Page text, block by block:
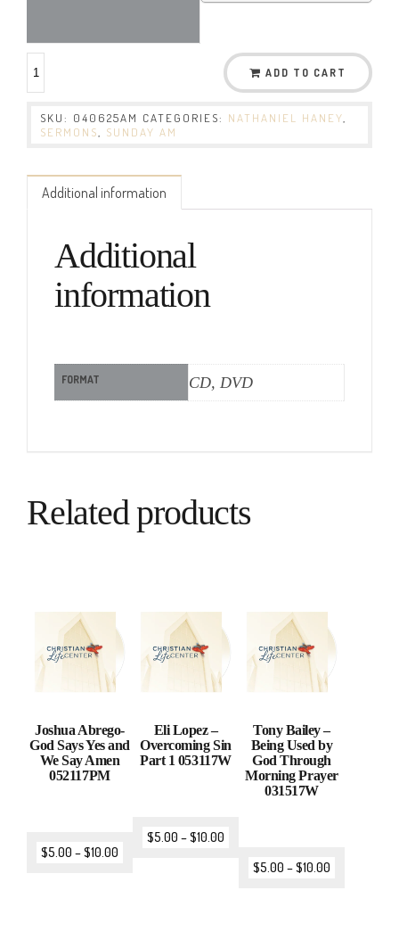
ADD TO CART
SKU: 040625AM CATEGORIES: NATHANIEL HANEY
SERMONS
SUNDAY AM
Additional information
Additional
information
FORMAT CD, DVD
Related products
Joshua Abrego-
God Says Yes and
We Say Amen
052117PM
$5.00 –$10.00
Eli Lopez –
Overcoming Sin
Part 1 053117W
$5.00 –$10.00
Tony Bailey –
Being Used by
God Through
Morning Prayer
031517W
$5.00 –$10.00